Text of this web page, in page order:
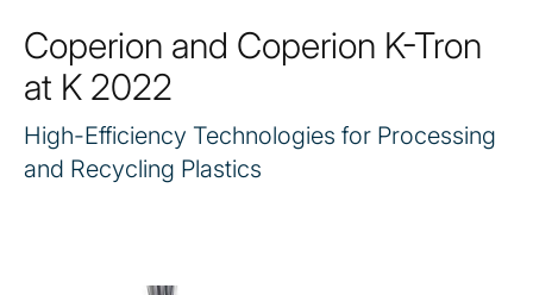
Coperion and Coperion K-Tron
at K 2022
High-Efficiency Technologies for Processing
and Recycling Plastics